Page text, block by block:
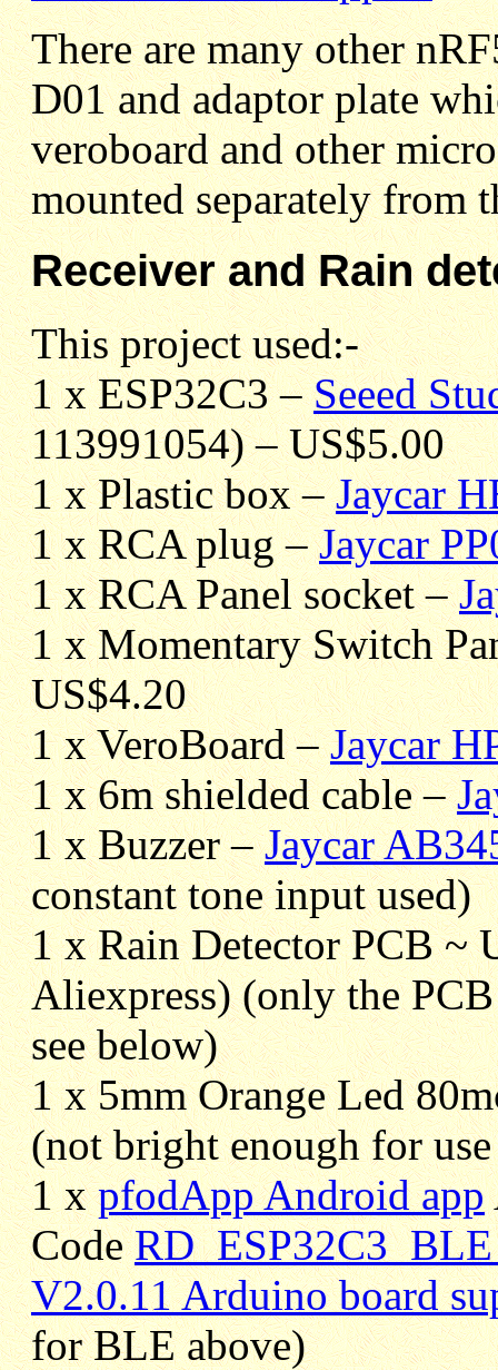
There are many other
D01and adaptor plate
veroboard and other
mounted separately from
Receiver and Rain
This project used:-
1 x ESP32C3 –Seeed
113991054) – US$5.00
1 x Plastic box –Jaycar
1 x RCA plug –Jaycar
1 x RCA Panel socket –
1 x Momentary Switch
US$4.20
1 x VeroBoard –Jaycar
1 x 6m shielded cable –
1 x Buzzer –Jaycar
constant tone input used)
1 x Rain Detector PCB ~
Aliexpress) (only the
see below)
1 x 5mm Orange Led
(not bright enough for
1 xpfodApp Android app
Code
V2.0.11 Arduino board
for BLE above)